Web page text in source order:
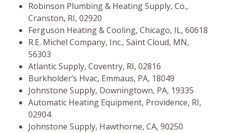
Robinson Plumbing & Heating Supply, Co.,
Cranston, RI, 02920
Ferguson Heating & Cooling, Chicago, IL, 60618
R.E. Michel Company, Inc., Saint Cloud, MN,
56303
Atlantic Supply, Coventry, RI, 02816
Burkholder’s Hvac, Emmaus, PA, 18049
Johnstone Supply, Downingtown, PA, 19335
Automatic Heating Equipment, Providence, RI,
02904
Johnstone Supply, Hawthorne, CA, 90250